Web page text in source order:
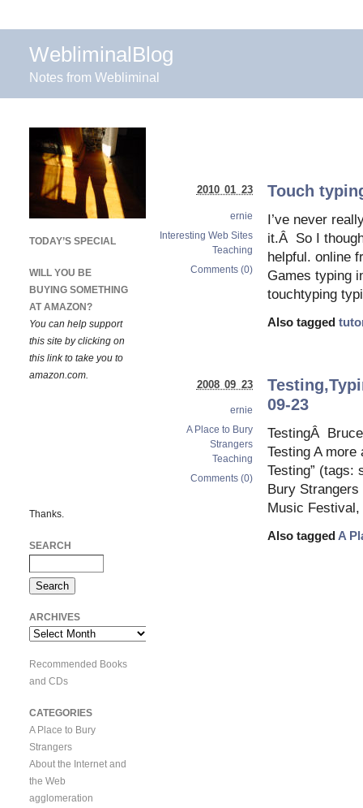
WebliminalBlog
Notes from Webliminal
Touch
I’ve never
it.Â So I
helpful. online
Games typing
touchtyping
Also tagged
2010 01 23
ernie
Interesting Web Sites
Teaching
Comments (0)
09-23
TestingÂ
Testing A
Testing” (tags:
Bury
Music
Also tagged A
2008 09 23
ernie
A Place to Bury
Strangers
Teaching
Comments (0)
TODAY’S SPECIAL
WILL YOU BE
BUYING SOMETHING
AT AMAZON?
You can help support
this site by clicking on
this link to take you to
amazon.com.
Thanks.
SEARCH
ARCHIVES
Archives
Recommended Books
and CDs
CATEGORIES
A Place to Bury
Strangers
About the Internet and
the Web
agglomeration